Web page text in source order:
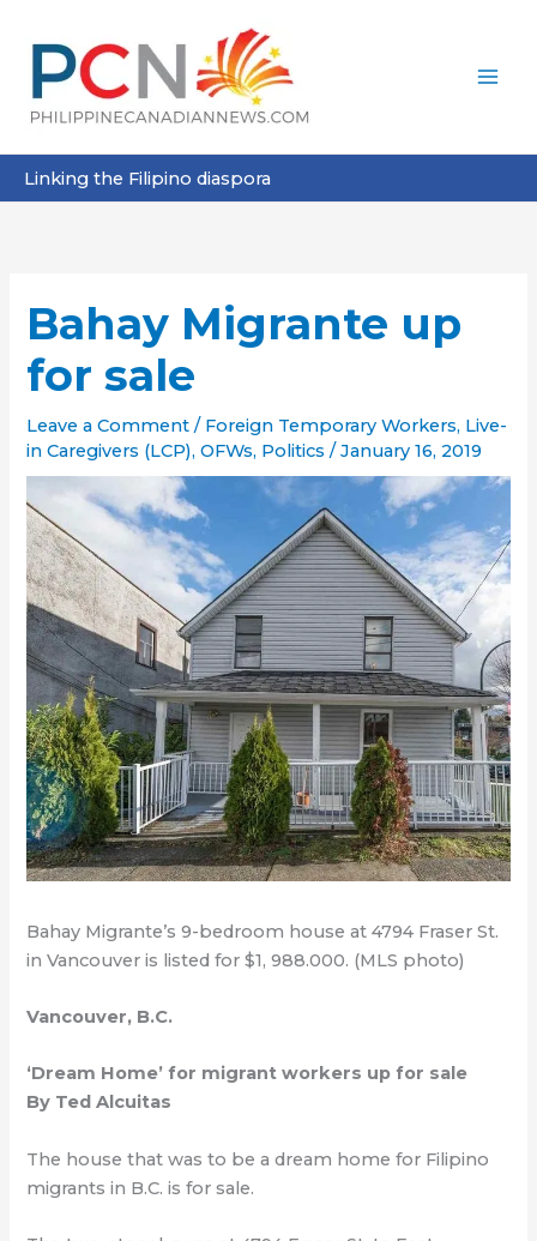
content
Linking the Filipino diaspora
Bahay Migrante up
for sale
Leave a Comment / Foreign Temporary Workers, Live-
in Caregivers (LCP),OFWs, Politics /January 16, 2019
Bahay Migrante’s 9-bedroom house at 4794 Fraser St.
in Vancouver is listed for $1, 988.000. (MLS photo)
Vancouver, B.C.
‘Dream Home’ for migrant workers up for sale
By Ted Alcuitas
The house that was to be a dream home for Filipino
migrants in B.C. is for sale.